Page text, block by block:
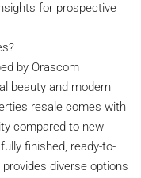
for prospective
by Orascom
beauty and modern
resale comes with
compared to new
finished, ready-to-
diverse options